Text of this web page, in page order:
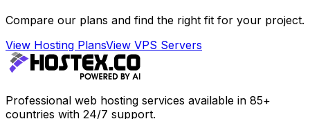
Compare our plans and find the right fit for your project.
View Hosting PlansView VPS Servers
Professional web hosting services available in 85+
countries with 24/7 support.